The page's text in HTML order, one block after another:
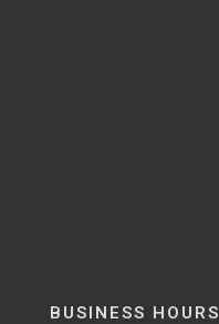
BUSINESS HOURS